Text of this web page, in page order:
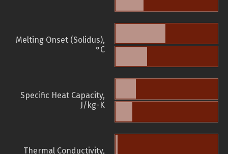
Melting Onset (Solidus),
°C
Specific Heat Capacity,
J/kg-K
Thermal Conductivity,